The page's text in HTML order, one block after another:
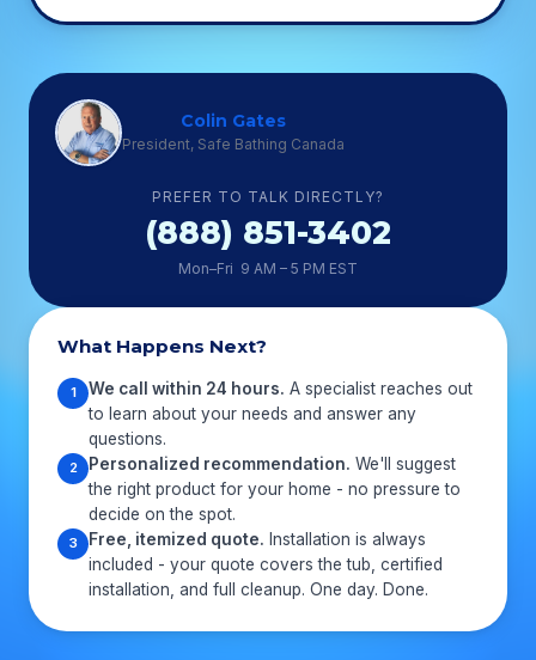
Colin Gates
President, Safe Bathing Canada
PREFER TO TALK DIRECTLY?
(888) 851-3402
Mon–Fri 9 AM – 5 PM EST
What Happens Next?
1 We call within 24 hours. A specialist reaches out
to learn about your needs and answer any
questions.
2 Personalized recommendation. We'll suggest
the right product for your home - no pressure to
decide on the spot.
3 Free, itemized quote. Installation is always
included - your quote covers the tub, certified
installation, and full cleanup. One day. Done.